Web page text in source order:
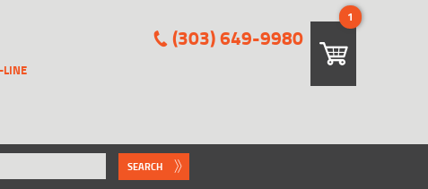
(303) 649-9980
1
LINE
SEARCH